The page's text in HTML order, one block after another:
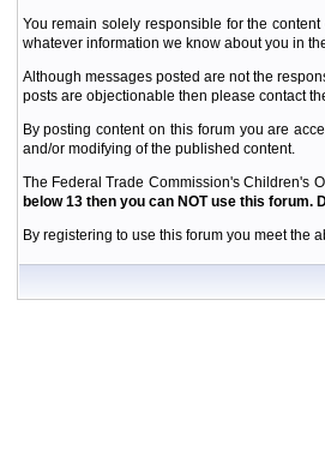
You remain solely responsible for the
whatever information we know about you in
Although messages posted are not the
posts are objectionable then please contact
By posting content on this forum you are
and/or modifying of the published content.
The Federal Trade Commission's Children's
below 13 then you can NOT use this forum.
By registering to use this forum you meet the